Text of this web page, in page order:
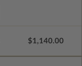
$1,140.00